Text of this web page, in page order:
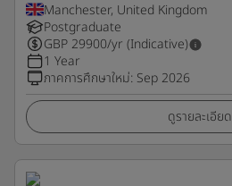
Manchester, United Kingdom
Postgraduate
GBP 29900/yr (Indicative)
1 Year
ภาคการศึกษาใหม่: Sep 2026
ดูรายละเอียด